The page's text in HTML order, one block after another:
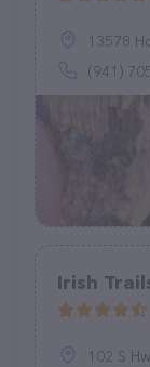
13578
(941)
Irish
102 S